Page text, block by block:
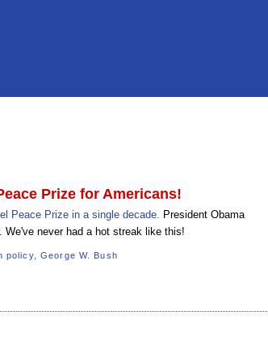
Prize for Americans!
Peace Prize in a single decade. President Obama
We've never had a hot streak like this!
policy,George W. Bush